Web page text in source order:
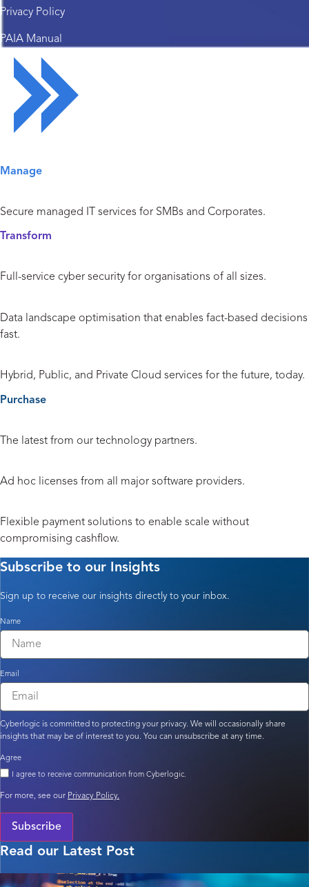
Privacy Policy
PAIA Manual
Manage
Secure managed IT services for SMBs and Corporates.
Transform
Full-service cyber security for organisations of all sizes.
Data landscape optimisation that enables fact-based decisions
fast.
Hybrid, Public, and Private Cloud services for the future, today.
Purchase
The latest from our technology partners.
Ad hoc licenses from all major software providers.
Flexible payment solutions to enable scale without
compromising cashflow.
Subscribe to our Insights
Sign up to receive our insights directly to your inbox.
Name
Email
Cyberlogic is committed to protecting your privacy. We will occasionally share
insights that may be of interest to you. You can unsubscribe at any time.
Agree
I agree to receive communication from Cyberlogic.
For more, see our Privacy Policy.
Subscribe
Read our Latest Post